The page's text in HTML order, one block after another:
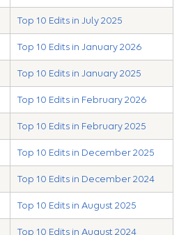
Top 10 Edits in July 2025
Top 10 Edits in January 2026
Top 10 Edits in January 2025
Top 10 Edits in February 2026
Top 10 Edits in February 2025
Top 10 Edits in December 2025
Top 10 Edits in December 2024
Top 10 Edits in August 2025
Top 10 Edits in August 2024